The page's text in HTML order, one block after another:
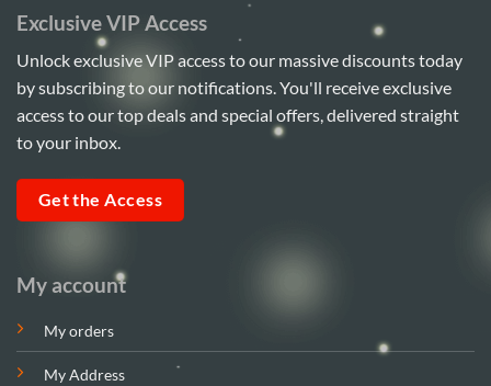
My account
My orders
My Address
Exclusive VIP Access
Unlock exclusive VIP access to our massive discounts today
by subscribing to our notifications. You'll receive exclusive
access to our top deals and special offers, delivered straight
to your inbox.
Get the Access